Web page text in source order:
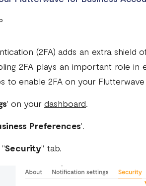
(2FA) adds an extra
2FA plays an important role
to enable 2FA on your
' on your dashboard.
Preferences'.
Security" tab.